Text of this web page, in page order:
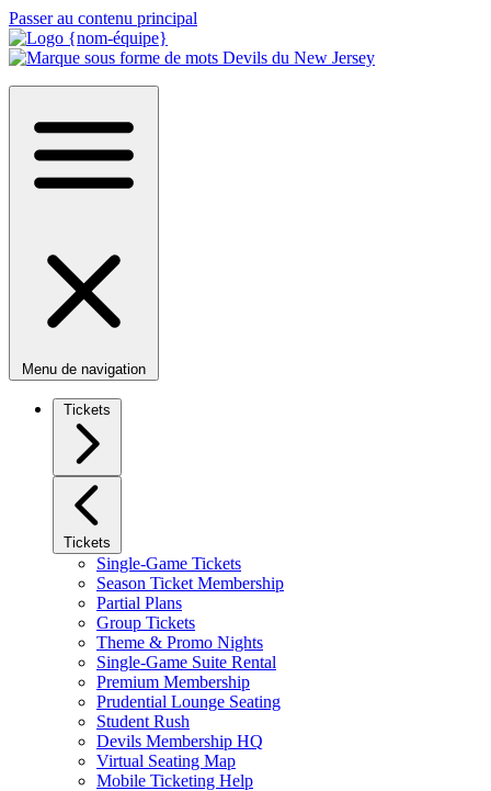
Passer au contenu principal
Menu de navigation
Tickets
Tickets
Single-Game Tickets
Season Ticket Membership
Partial Plans
Group Tickets
Theme & Promo Nights
Single-Game Suite Rental
Premium Membership
Prudential Lounge Seating
Student Rush
Devils Membership HQ
Virtual Seating Map
Mobile Ticketing Help